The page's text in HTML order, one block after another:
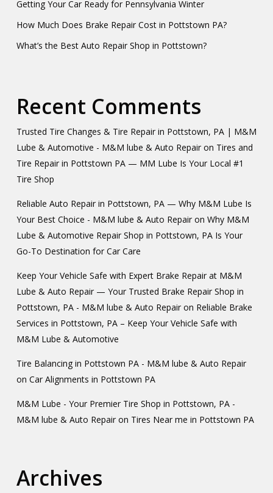
Getting Your Car Ready for Pennsylvania Winter
How Much Does Brake Repair Cost in Pottstown PA?
What’s the Best Auto Repair Shop in Pottstown?
Recent Comments
Trusted Tire Changes & Tire Repair in Pottstown, PA | M&M
Lube & Automotive - M&M lube & Auto Repairon Tires and
Tire Repair in Pottstown PA — MM Lube Is Your Local #1
Tire Shop
Reliable Auto Repair in Pottstown, PA — Why M&M Lube Is
Your Best Choice - M&M lube & Auto Repairon Why M&M
Lube & Automotive Repair Shop in Pottstown, PA Is Your
Go-To Destination for Car Care
Keep Your Vehicle Safe with Expert Brake Repair at M&M
Lube & Auto Repair — Your Trusted Brake Repair Shop in
Pottstown, PA - M&M lube & Auto Repairon Reliable Brake
Services in Pottstown, PA – Keep Your Vehicle Safe with
M&M Lube & Automotive
Tire Balancing in Pottstown PA - M&M lube & Auto Repair
on Car Alignments in Pottstown PA
M&M Lube - Your Premier Tire Shop in Pottstown, PA -
M&M lube & Auto Repairon Tires Near me in Pottstown PA
Archives